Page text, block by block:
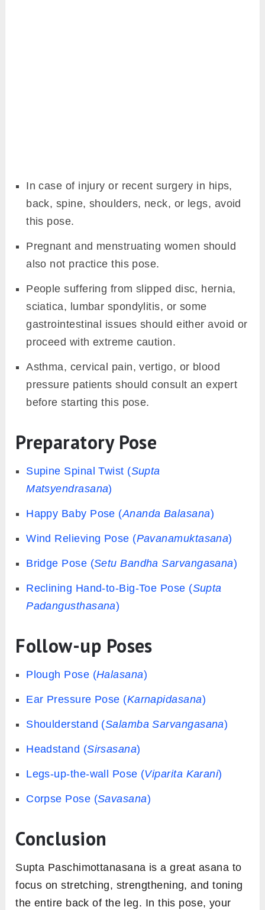
In case of injury or recent surgery in hips,
back, spine, shoulders, neck, or legs, avoid
this pose.
Pregnant and menstruating women should
also not practice this pose.
People suffering from slipped disc, hernia,
sciatica, lumbar spondylitis, or some
gastrointestinal issues should either avoid or
proceed with extreme caution.
Asthma, cervical pain, vertigo, or blood
pressure patients should consult an expert
before starting this pose.
Preparatory Pose
Supine Spinal Twist (Supta
Matsyendrasana)
Happy Baby Pose (Ananda Balasana)
Wind Relieving Pose (Pavanamuktasana)
Bridge Pose (Setu Bandha Sarvangasana)
Reclining Hand-to-Big-Toe Pose (Supta
Padangusthasana)
Follow-up Poses
Plough Pose (Halasana)
Ear Pressure Pose (Karnapidasana)
Shoulderstand (Salamba Sarvangasana)
Headstand (Sirsasana)
Legs-up-the-wall Pose (Viparita Karani)
Corpse Pose (Savasana)
Conclusion
Supta Paschimottanasana is a great asana to
focus on stretching, strengthening, and toning
the entire back of the leg. In this pose, your